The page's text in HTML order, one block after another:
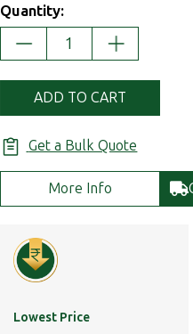
Quantity:
DECREASE
QUANTITY:
INCREASE
QUANTITY:
ADD TO CART
Get a Bulk Quote
More Info
Lowest Price